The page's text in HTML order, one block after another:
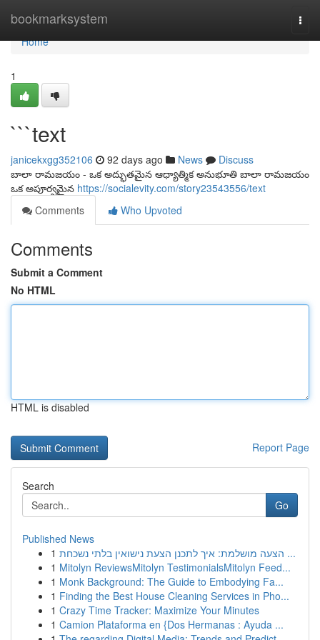
bookmarksystem
Home
Home
1
```text
janicekxgg352106 92 days ago News
Discuss
బాలా రామజయం - ఒక అద్భుతమైన ఆధ్యాత్మిక అనుభూతి బాలా రామజయం
ఒక అపూర్వమైన https://socialevity.com/story23543556/text
Comments
Who Upvoted
Comments
Submit a Comment
No HTML
HTML is disabled
Report Page
Search
Go
Published News
1
הצעה מושלמת: איך לתכנן הצעת נישואין בלתי נשכחת ...
1 Mitolyn ReviewsMitolyn TestimonialsMitolyn Feed...
1 Monk Background: The Guide to Embodying Fa...
1 Finding the Best House Cleaning Services in Pho...
1 Crazy Time Tracker: Maximize Your Minutes
1 Camion Plataforma en {Dos Hermanas : Ayuda ...